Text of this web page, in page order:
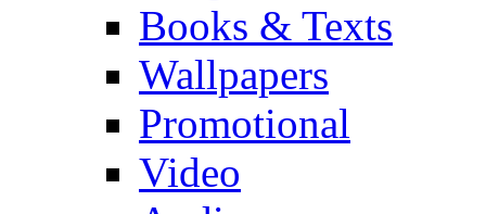
Books & Texts
Wallpapers
Promotional
Video